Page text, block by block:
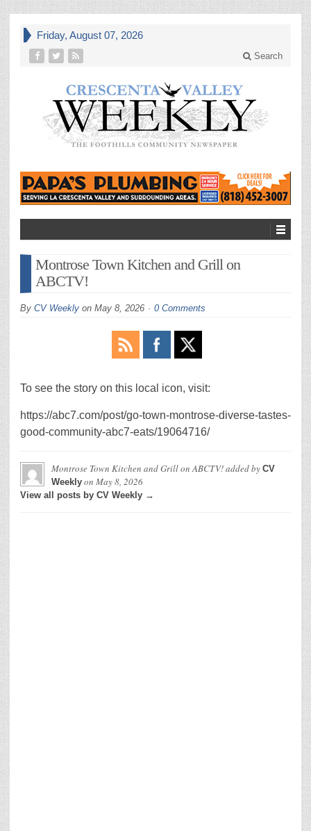
Friday, August 07, 2026
Search
Montrose Town Kitchen and Grill on
ABCTV!
By CV Weekly on May 8, 2026 0 Comments
To see the story on this local icon, visit:
https://abc7.com/post/go-town-montrose-diverse-tastes-
good-community-abc7-eats/19064716/
Montrose Town Kitchen and Grill on ABCTV!added by CV
Weekly on May 8, 2026
View all posts by CV Weekly →